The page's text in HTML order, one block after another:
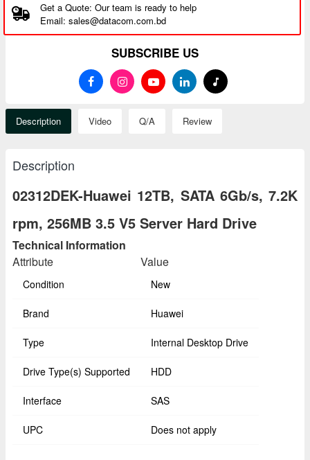
Get a Quote: Our team is ready to help
Email: sales@datacom.com.bd
SUBSCRIBE US
Description Video Q/A Review
Description
02312DEK-Huawei 12TB, SATA 6Gb/s, 7.2K
rpm, 256MB 3.5 V5 Server Hard Drive
Technical Information
Attribute
Value
Condition New
Brand Huawei
Type Internal Desktop Drive
Drive Type(s) Supported HDD
Interface SAS
UPC Does not apply